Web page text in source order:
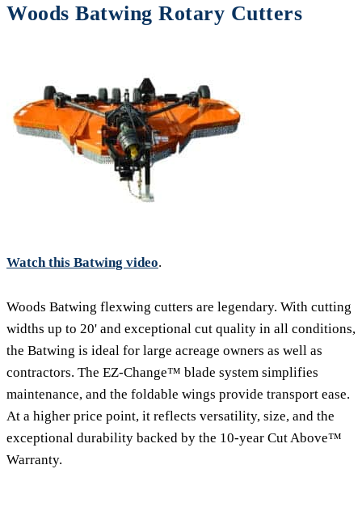
Woods Batwing Rotary Cutters
Watch this Batwing video.
Woods Batwing flexwing cutters are legendary. With cutting
widths up to 20' and exceptional cut quality in all conditions,
the Batwing is ideal for large acreage owners as well as
contractors. The EZ-Change™ blade system simplifies
maintenance, and the foldable wings provide transport ease.
At a higher price point, it reflects versatility, size, and the
exceptional durability backed by the 10-year Cut Above™
Warranty.